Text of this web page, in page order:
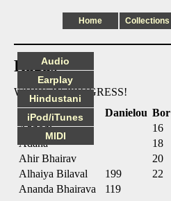
Home Collections
Ragas
WORK IN PROGRESS!
name
Danielou Bor
Abhogi
16
Adana
18
Ahir Bhairav
20
Alhaiya Bilaval
199 22
Ananda Bhairava
119
Audio
Earplay
Hindustani
iPod/iTunes
MIDI